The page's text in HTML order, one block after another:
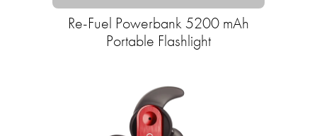
Re-Fuel Powerbank 5200 mAh
Portable Flashlight